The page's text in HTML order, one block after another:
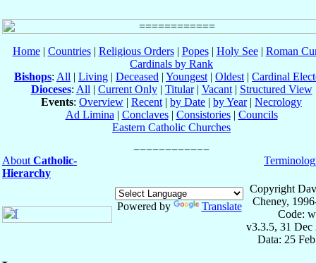
Home| Countries| Religious Orders| Popes| Holy See| Roman
Cardinals by Rank
Bishops: All | Living | Deceased | Youngest | Oldest | Cardinal
Dioceses: All | Current Only| Titular| Vacant| Structured View
Events: Overview | Recent | by Date | by Year| Necrology
Ad Limina | Conclaves| Consistories| Councils
Eastern Catholic Churches
About Catholic-
Hierarchy
Powered by Translate
Copyright
Cheney,
Code:
v3.3.5, 31 Dec
Data: 25